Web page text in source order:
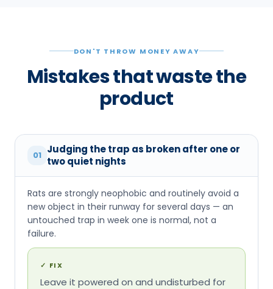
DON'T THROW MONEY AWAY
Mistakes that waste the
product
01 Judging the trap as broken after one or
two quiet nights
Rats are strongly neophobic and routinely avoid a
new object in their runway for several days — an
untouched trap in week one is normal, not a
failure.
✓ FIX
Leave it powered on and undisturbed for